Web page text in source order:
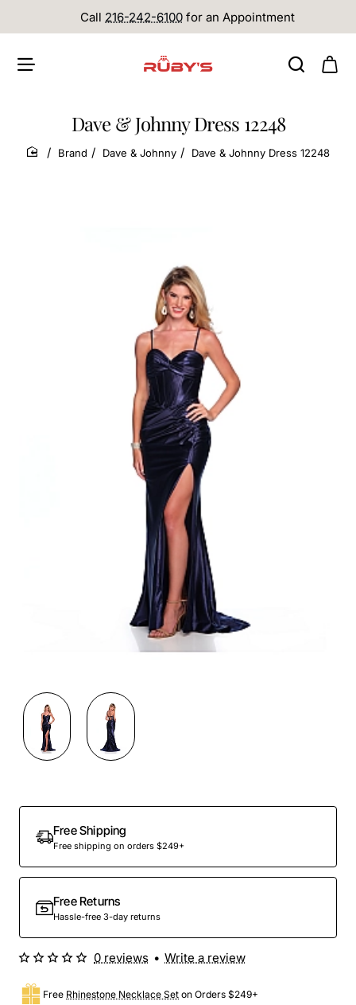
Call 216-242-6100 for an Appointment
Dave & Johnny Dress 12248
home
Brand Dave & Johnny Dave & Johnny Dress 12248
Out Of Stock
Free Shipping
Free shipping on orders $249+
Free Returns
Hassle-free 3-day returns
Free Rhinestone Necklace Set on Orders $249+
0 reviews • Write a review